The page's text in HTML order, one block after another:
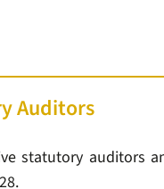
Auditors
statutory auditors